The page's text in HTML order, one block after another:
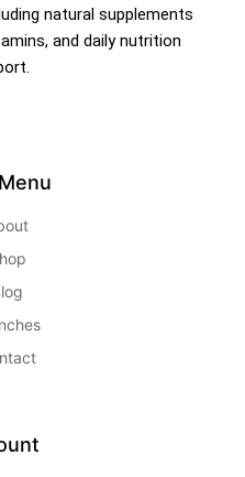
natural supplements
and daily nutrition